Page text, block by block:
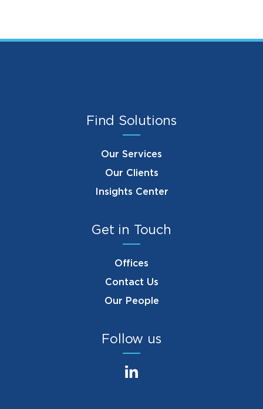
Find Solutions
Our Services
Our Clients
Insights Center
Get in Touch
Offices
Contact Us
Our People
Follow us